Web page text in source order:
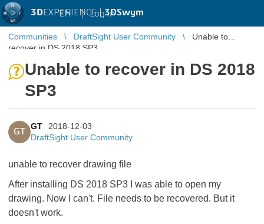
3DEXPERIENCE |3DSwym
EN | Log in
Communities DraftSight User Community
Unable to
recover in DS 2018 SP3
Unable to recover in DS 2018
SP3
GT
GT
2018-12-03
DraftSight User Community
unable to recover drawing file
After installing DS 2018 SP3 I was able to open my
drawing. Now I can't. File needs to be recovered. But it
doesn't work.